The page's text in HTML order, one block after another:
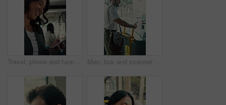
Travel, phone and funny woman in bus for online post, social media and reading notification on app. Mobile, public transport and happy person on internet to scroll meme, laugh and morning commute Man, bus and scanner with phone for travel, payment and digital boarding pass for ticket in shuttle. People, passenger and tap smartphone with mobile app, iot and vehicle for public transportation